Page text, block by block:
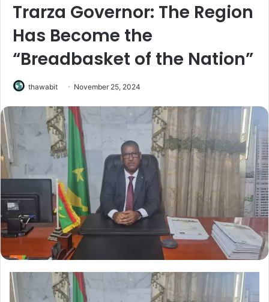
Trarza Governor: The Region
Has Become the
“Breadbasket of the Nation”
thawabit November 25, 2024